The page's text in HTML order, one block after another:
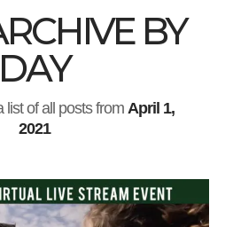
BY
DAY
list of all posts fromApril 1,
2021